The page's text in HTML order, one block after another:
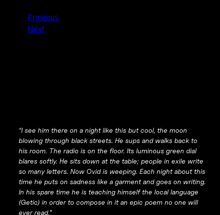
Previous
Next
“I see him there on a night like this but cool, the moon
blowing through black streets. He sups and walks back to
his room. The radio is on the floor. Its luminous green dial
blares softly. He sits down at the table; people in exile write
so many letters. Now Ovid is weeping. Each night about this
time he puts on sadness like a garment and goes on writing.
In his spare time he is teaching himself the local language
(Getic) in order to compose in it an epic poem no one will
ever read.”